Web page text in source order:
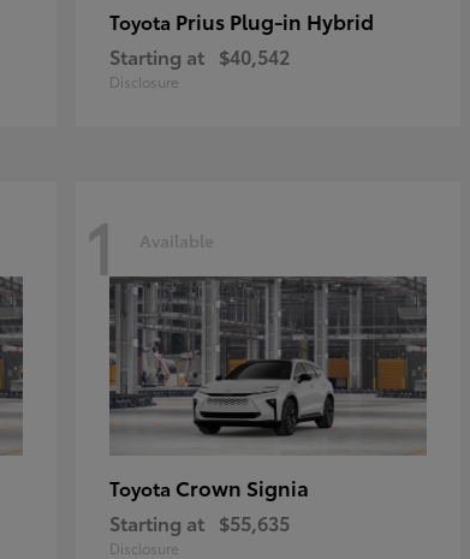
Toyota Prius Plug-in Hybrid
Starting at $40,542
Disclosure
1 Available
Toyota Crown Signia
Starting at $55,635
Disclosure